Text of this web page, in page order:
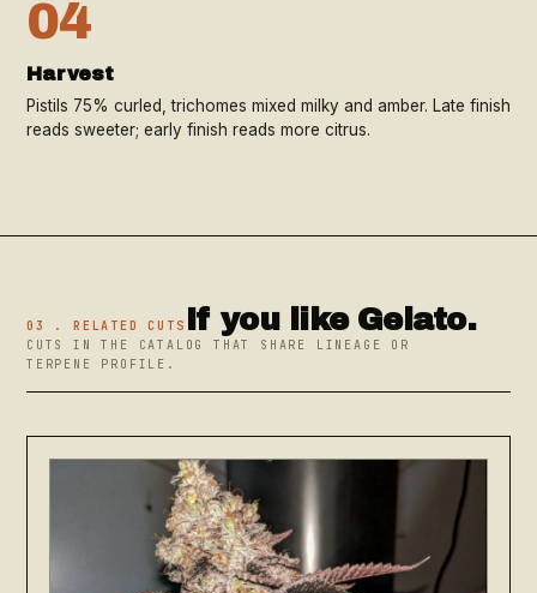
04
Harvest
Pistils 75% curled, trichomes mixed milky and amber. Late finish
reads sweeter; early finish reads more citrus.
03 . RELATED CUTS If you like Gelato.
CUTS IN THE CATALOG THAT SHARE LINEAGE OR
TERPENE PROFILE.